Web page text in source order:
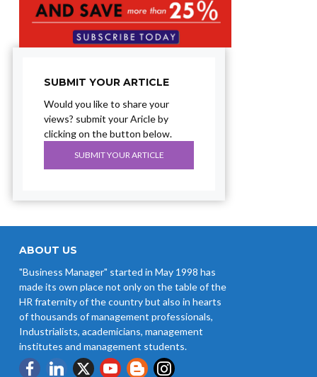
SUBMIT YOUR ARTICLE
Would you like to share your
views? submit your Aricle by
clicking on the button below.
SUBMIT YOUR ARTICLE
ABOUT US
"Business Manager" started in May 1998 has
made its own place not only on the table of the
HR fraternity of the country but also in hearts
of thousands of management professionals,
Industrialists, academicians, management
institutes and management students.